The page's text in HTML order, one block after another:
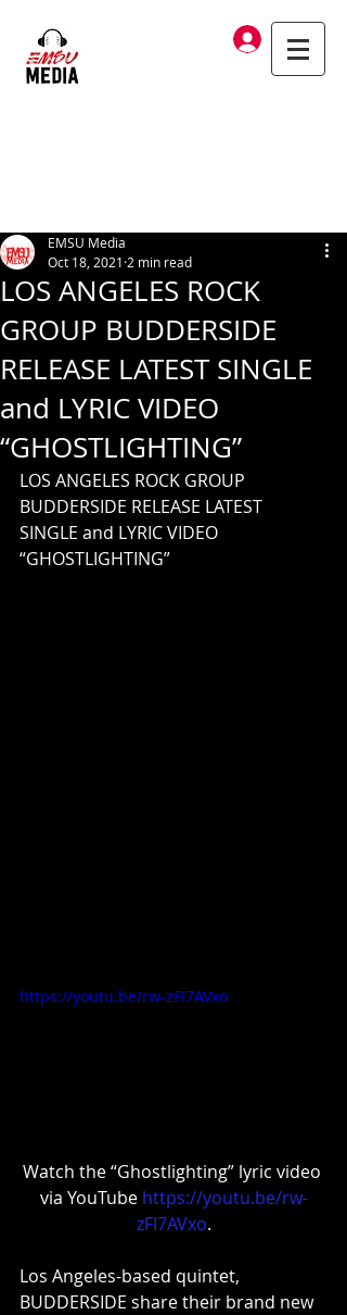
Log In
LOS ANGELES ROCK
GROUP BUDDERSIDE
RELEASE LATEST SINGLE
and LYRIC VIDEO
“GHOSTLIGHTING”
EMSU Media
Oct 18, 2021 2 min read
LOS ANGELES ROCK GROUP
BUDDERSIDE RELEASE LATEST
SINGLE and LYRIC VIDEO
“GHOSTLIGHTING”
https://youtu.be/rw-zFI7AVxo
Watch the “Ghostlighting” lyric video
via YouTube https://youtu.be/rw-
zFI7AVxo.
Los Angeles-based quintet,
BUDDERSIDE share their brand new